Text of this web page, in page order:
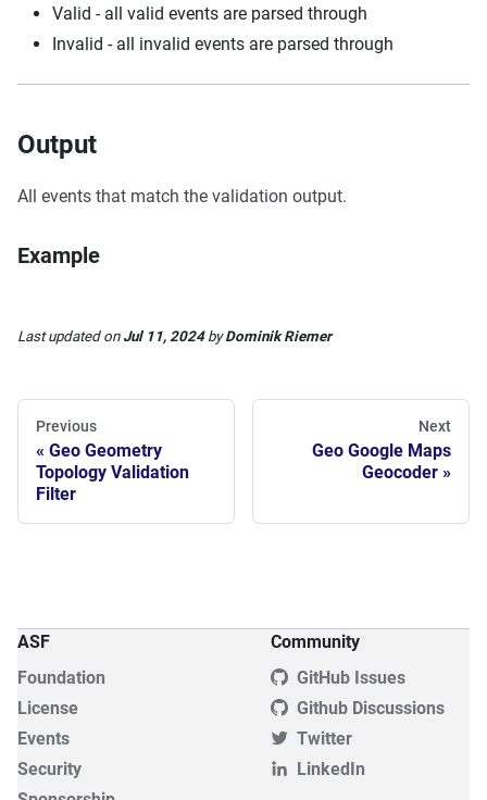
Valid - all valid events are parsed through
Invalid - all invalid events are parsed through
Output
All events that match the validation output.
Example
Last updatedon Jul 11, 2024byDominik Riemer
Previous
Geo Geometry
Topology Validation
Filter
Next
Geo Google Maps
Geocoder
ASF
Foundation
License
Events
Security
Community
GitHub Issues
Github Discussions
Twitter
LinkedIn